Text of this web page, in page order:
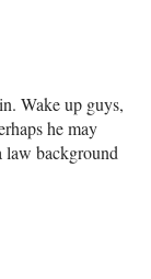
Wake up guys,
he may
law background